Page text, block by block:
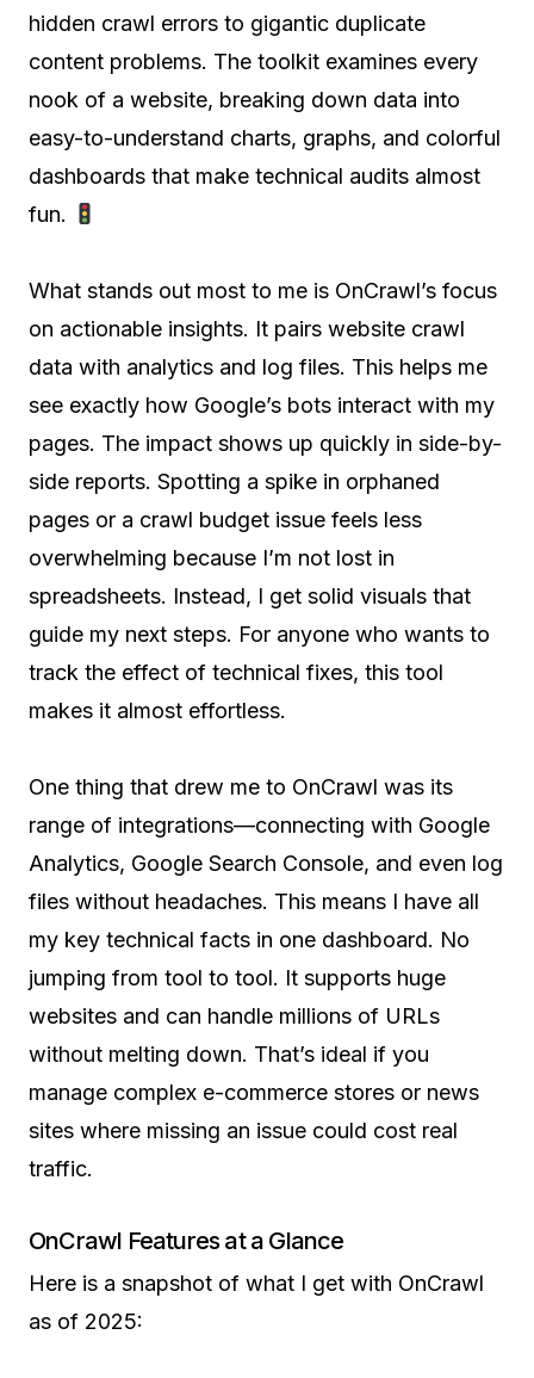
hidden crawl errors to gigantic duplicate
content problems. The toolkit examines every
nook of a website, breaking down data into
easy-to-understand charts, graphs, and colorful
dashboards that make technical audits almost
fun.
What stands out most to me is OnCrawl’s focus
on actionable insights. It pairs website crawl
data with analytics and log files. This helps me
see exactly how Google’s bots interact with my
pages. The impact shows up quickly in side-by-
side reports. Spotting a spike in orphaned
pages or a crawl budget issue feels less
overwhelming because I’m not lost in
spreadsheets. Instead, I get solid visuals that
guide my next steps. For anyone who wants to
track the effect of technical fixes, this tool
makes it almost effortless.
One thing that drew me to OnCrawl was its
range of integrations—connecting with Google
Analytics, Google Search Console, and even log
files without headaches. This means I have all
my key technical facts in one dashboard. No
jumping from tool to tool. It supports huge
websites and can handle millions of URLs
without melting down. That’s ideal if you
manage complex e-commerce stores or news
sites where missing an issue could cost real
traffic.
OnCrawl Features at a Glance
Here is a snapshot of what I get with OnCrawl
as of 2025: